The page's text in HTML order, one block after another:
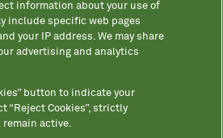
certain affiliates are CLIA-certified
covered services. Other affiliates
brand, such as Quest Consumer Inc., do
services.
any associated logos, and all
information about your use of
include specific web pages
your IP address. We may share
advertising and analytics
button to indicate your
“Reject Cookies”, strictly
remain active.